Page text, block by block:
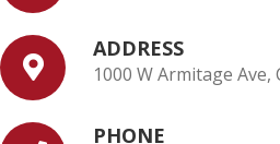
ADDRESS
1000 W Armitage Ave,
PHONE